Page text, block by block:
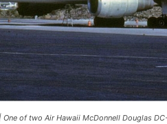
of two Air Hawaii McDonnell Douglas